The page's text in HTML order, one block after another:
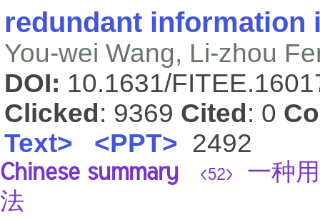
redundant information
You-wei Wang, Li-zhou
DOI: 10.1631/
Clicked : 9369 Cited : 0
Text> <PPT> 2492
Chinese summary <52>
一种
法